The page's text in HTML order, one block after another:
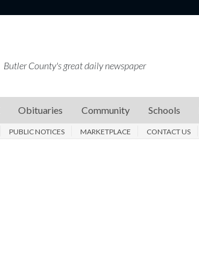
Butler County's great daily newspaper
Obituaries Community Schools
PUBLIC NOTICES MARKETPLACE CONTACT US